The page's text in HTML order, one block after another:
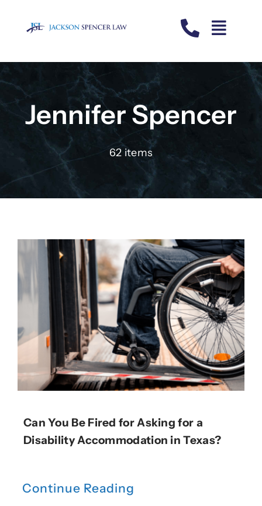
Jennifer Spencer
62 items
Can You Be Fired for Asking for a
Disability Accommodation in Texas?
Continue Reading